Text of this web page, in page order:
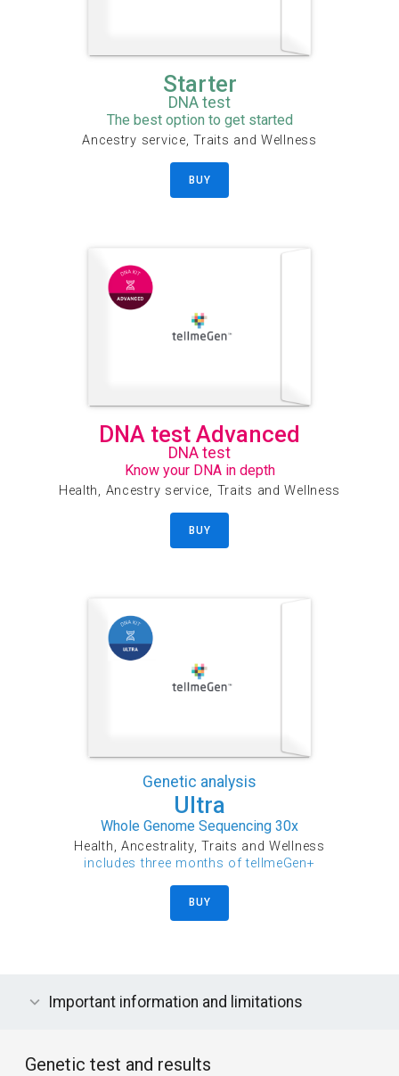
Starter
DNA test
The best option to get started
Ancestry service, Traits and Wellness
BUY
DNA test Advanced
DNA test
Know your DNA in depth
Health, Ancestry service, Traits and Wellness
BUY
Genetic analysis
Ultra
Whole Genome Sequencing 30x
Health, Ancestrality, Traits and Wellness
includes three months of tellmeGen+
BUY
Important information and limitations
Genetic test and results